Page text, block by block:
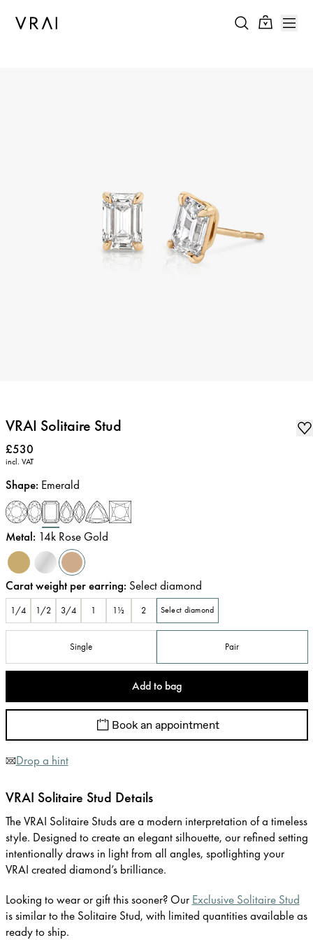
VRAI Solitaire Stud
Price:
£530
incl. VAT
Shape: Emerald
Metal: 14k Rose Gold
Carat weight per earring: Select diamond
1/4 1/2 3/4 1 1½ 2 Select diamond
Single Pair
Add to bag
Book an appointment
Drop a hint
VRAI Solitaire Stud Details
The VRAI Solitaire Studs are a modern interpretation of a timeless
style. Designed to create an elegant silhouette, our refined setting
intentionally draws in light from all angles, spotlighting your
VRAI created diamond’s brilliance.
Looking to wear or gift this sooner? Our Exclusive Solitaire Stud
is similar to the Solitaire Stud, with limited quantities available as
ready to ship.